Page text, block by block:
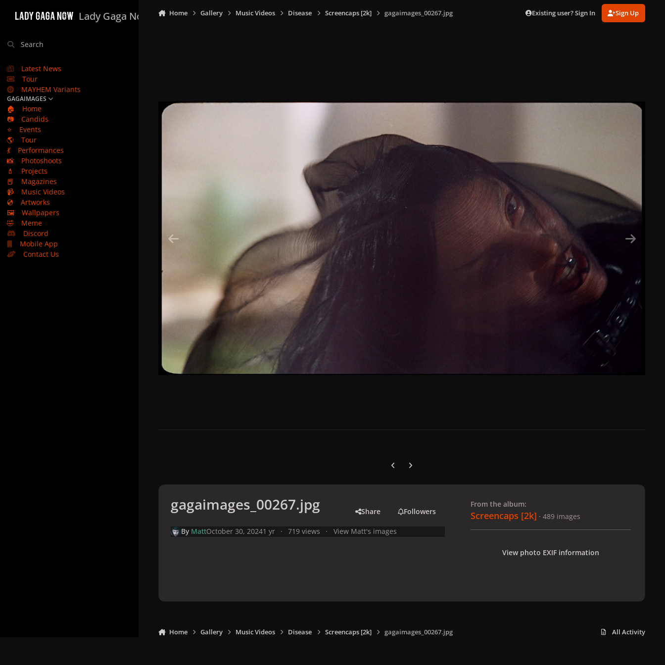
Lady Gaga Now
Search
Latest News
Tour
MAYHEM Variants
GAGAIMAGES
🏠
Home
📷
Candids
⭐
Events
🌎
Tour
💃
Performances
📸
Photoshoots
💄
Projects
📕
Magazines
📹
Music Videos
💿
Artworks
🖼️
Wallpapers
🤣
Meme
Discord
Mobile App
Contact Us
Home Gallery Music Videos Disease Screencaps [2k] gagaimages_00267.jpg Existing user? Sign In Sign Up
Previous carousel slide
Next carousel slide
gagaimages_00267.jpg Share Followers
By MattOctober 30, 20241 yr 719 views View Matt's images
From the album:
Screencaps [2k] · 489 images
View photo EXIF information
Home Gallery Music Videos Disease Screencaps [2k] gagaimages_00267.jpg All Activity